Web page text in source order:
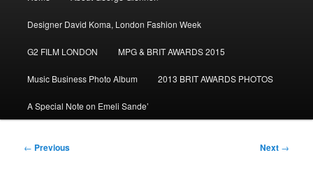
Designer David Koma, London Fashion Week
G2 FILM LONDON MPG & BRIT AWARDS 2015
Music Business Photo Album 2013 BRIT AWARDS PHOTOS
A Special Note on Emeli Sande’
Post
← Previous Next →